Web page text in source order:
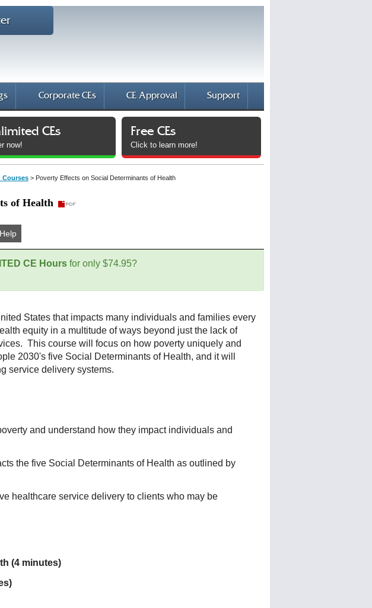
Corporate CEs CE Approval Support
CEs
now!
Free CEs
Click to learn more!
Courses> Poverty Effects on Social Determinants of Health
of Health
Help
CE Hoursfor only $74.95?
States that impacts many individuals and families every
equity in a multitude of ways beyond just the lack of
This course will focus on how poverty uniquely and
2030's five Social Determinants of Health, and it will
service delivery systems.
and understand how they impact individuals and
the five Social Determinants of Health as outlined by
healthcare service delivery to clients who may be
(4 minutes)